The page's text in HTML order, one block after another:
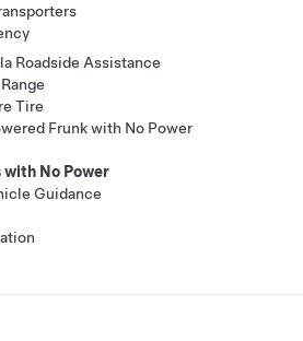
Roadside Assistance
Tire
Frunk with No Power
with No Power
Guidance